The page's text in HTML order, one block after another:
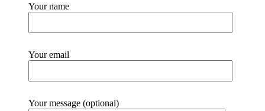
Your name
Your email
Your message (optional)